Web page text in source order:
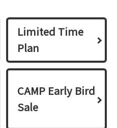
Limited Time
Plan
CAMP Early Bird
Sale